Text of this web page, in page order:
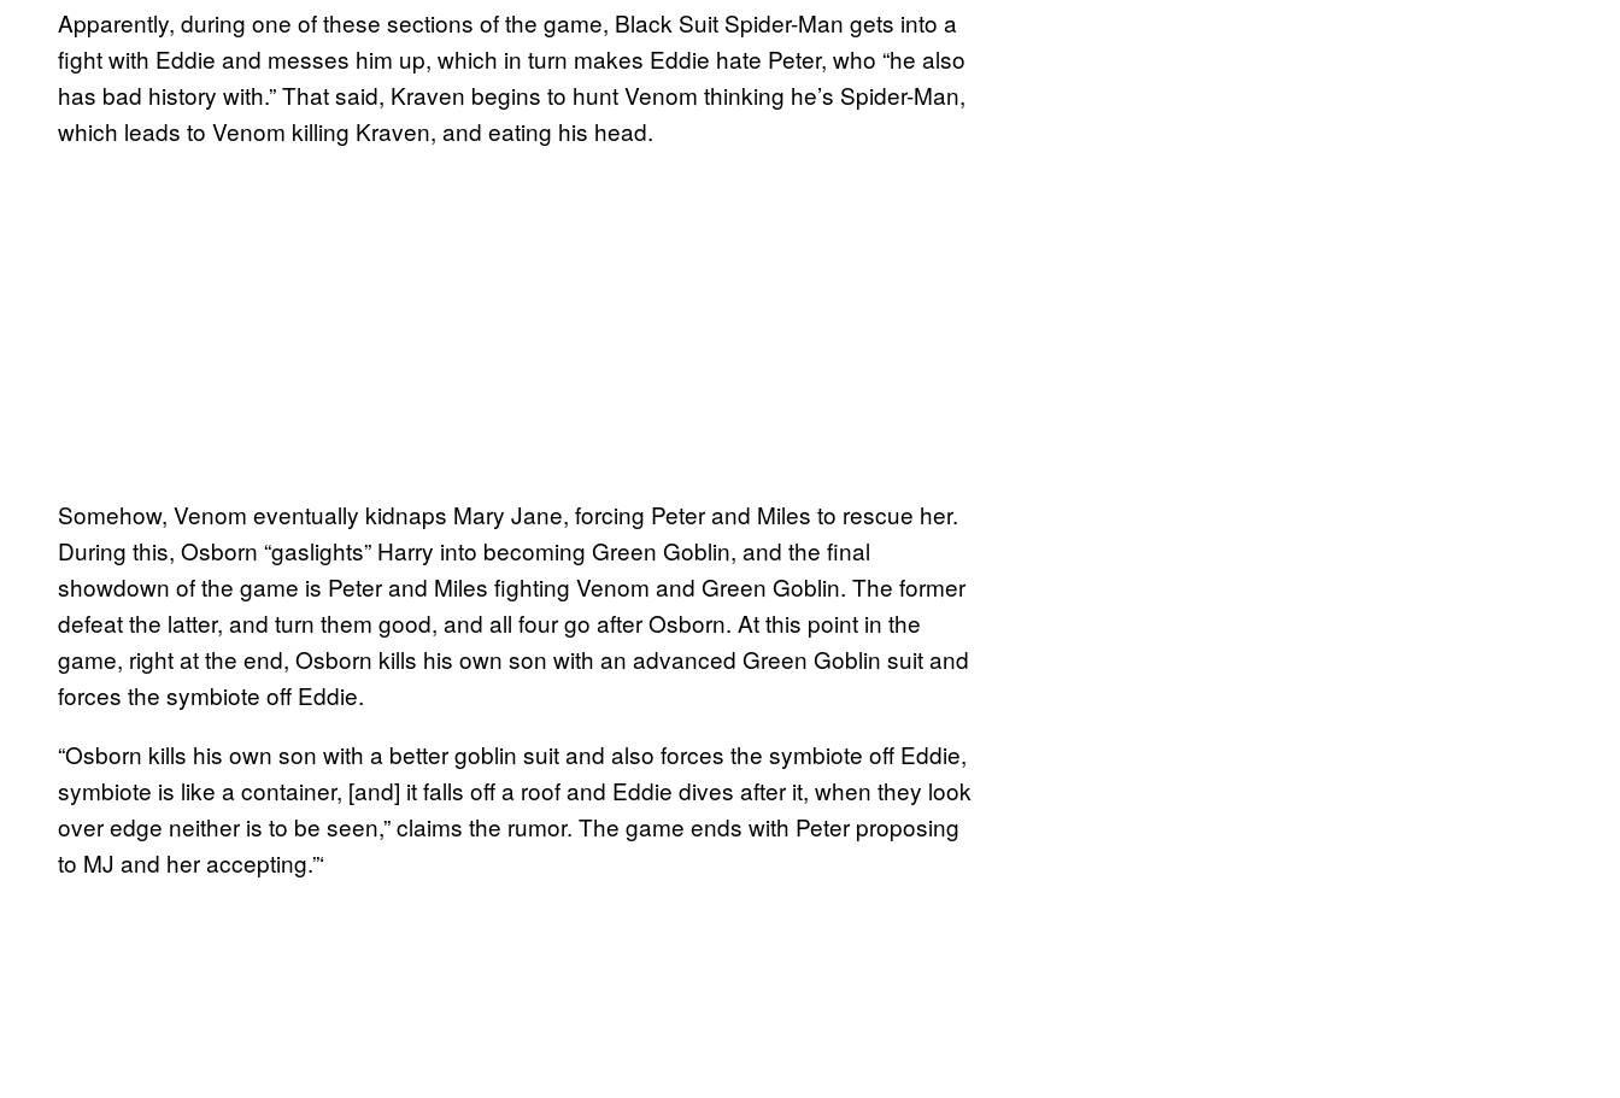
Apparently, during one of these sections of the game, Black Suit Spider-Man gets into a
fight with Eddie and messes him up, which in turn makes Eddie hate Peter, who “he also
has bad history with.” That said, Kraven begins to hunt Venom thinking he’s Spider-Man,
which leads to Venom killing Kraven, and eating his head.
Somehow, Venom eventually kidnaps Mary Jane, forcing Peter and Miles to rescue her.
During this, Osborn “gaslights” Harry into becoming Green Goblin, and the final
showdown of the game is Peter and Miles fighting Venom and Green Goblin. The former
defeat the latter, and turn them good, and all four go after Osborn. At this point in the
game, right at the end, Osborn kills his own son with an advanced Green Goblin suit and
forces the symbiote off Eddie.
“Osborn kills his own son with a better goblin suit and also forces the symbiote off Eddie,
symbiote is like a container, [and] it falls off a roof and Eddie dives after it, when they look
over edge neither is to be seen,” claims the rumor. The game ends with Peter proposing
to MJ and her accepting.”‘